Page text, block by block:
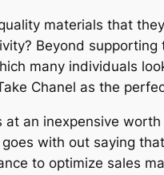
materials that
Beyond
many individuals
Chanel as the
an inexpensive
with out saying
to optimize sales